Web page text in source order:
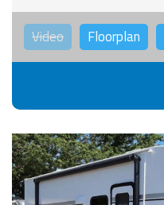
Video Floorplan